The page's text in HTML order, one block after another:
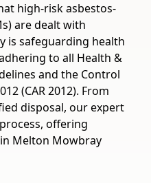
high-risk asbestos-
are dealt with
is safeguarding health
to all Health &
and the Control
(CAR 2012). From
disposal, our expert
offering
Melton Mowbray